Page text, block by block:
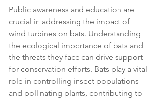
Public awareness and education are
crucial in addressing the impact of
wind turbines on bats. Understanding
the ecological importance of bats and
the threats they face can drive support
for conservation efforts. Bats play a vital
role in controlling insect populations
and pollinating plants, contributing to